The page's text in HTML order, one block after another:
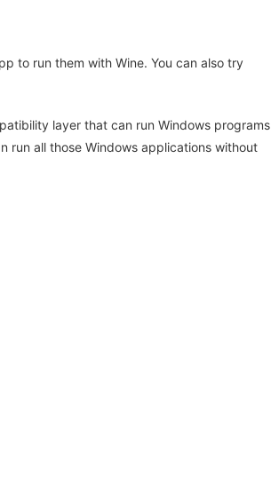
to run them with Wine. You can also try
layer that can run Windows programs
run all those Windows applications without